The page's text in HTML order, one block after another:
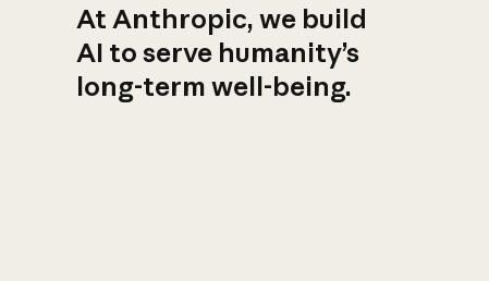
At Anthropic, we build
AI to serve humanity’s
long-term well-being.